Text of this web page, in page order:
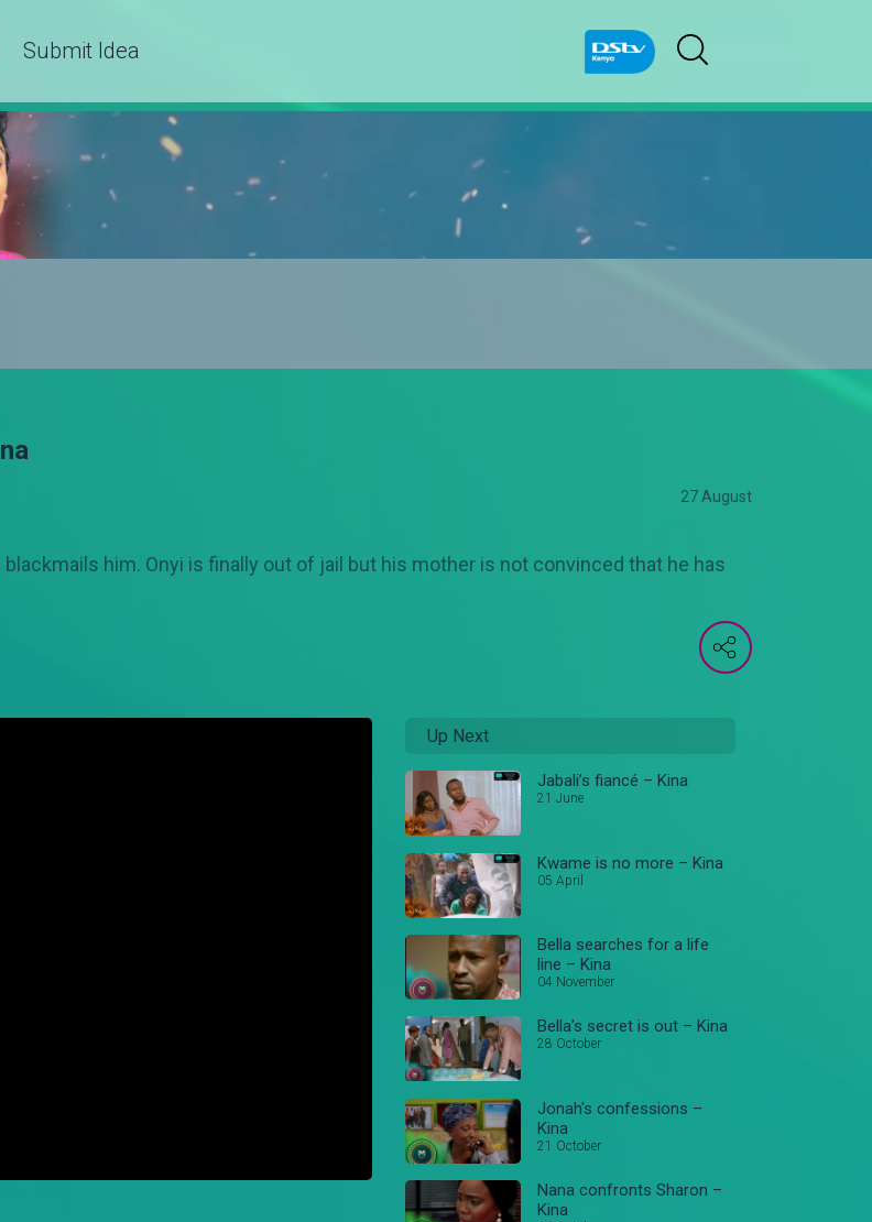
Submit Idea
27 August
him. Onyi is finally out of jail but his mother is not convinced that he has
Up Next
Jabali’s fiancé – Kina
21 June
Kwame is no more – Kina
05 April
Bella searches for a life
line – Kina
04 November
Bella’s secret is out – Kina
28 October
Jonah's confessions –
Kina
21 October
Nana confronts Sharon –
Kina